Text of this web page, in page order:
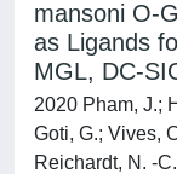
mansoni O-
as Ligands
MGL, DC-
2020 Pham, J.;
Goti, G.; Vives,
Reichardt, N. -C.